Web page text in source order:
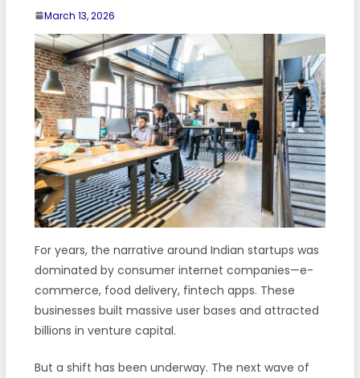
March 13, 2026
For years, the narrative around Indian startups was
dominated by consumer internet companies—e-
commerce, food delivery, fintech apps. These
businesses built massive user bases and attracted
billions in venture capital.
But a shift has been underway. The next wave of